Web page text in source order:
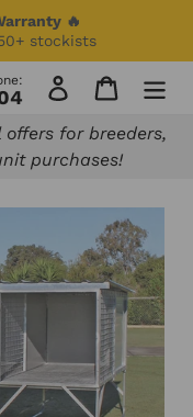
🔥
stockists
Log in Cart
for breeders,
purchases!